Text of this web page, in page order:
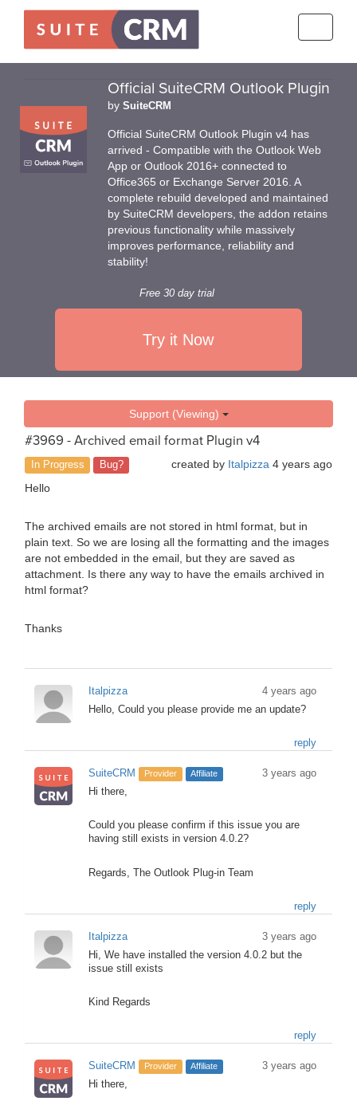
Official SuiteCRM Outlook Plugin
by SuiteCRM
Official SuiteCRM Outlook Plugin v4 has
arrived - Compatible with the Outlook Web
App or Outlook 2016+ connected to
Office365 or Exchange Server 2016. A
complete rebuild developed and maintained
by SuiteCRM developers, the addon retains
previous functionality while massively
improves performance, reliability and
stability!
Free 30 day trial
Try it Now
Support (Viewing)
#3969 - Archived email format Plugin v4
In Progress Bug? created by Italpizza 4 years ago
Hello
The archived emails are not stored in html format, but in
plain text. So we are losing all the formatting and the images
are not embedded in the email, but they are saved as
attachment. Is there any way to have the emails archived in
html format?
Thanks
Italpizza
4 years ago
Hello, Could you please provide me an update?
reply
SuiteCRM Provider Affiliate
3 years ago
Hi there,
Could you please confirm if this issue you are
having still exists in version 4.0.2?
Regards, The Outlook Plug-in Team
reply
Italpizza
3 years ago
Hi, We have installed the version 4.0.2 but the
issue still exists
Kind Regards
reply
SuiteCRM Provider Affiliate
3 years ago
Hi there,